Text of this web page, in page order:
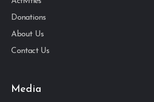
Donations
About Us
Contact Us
Media